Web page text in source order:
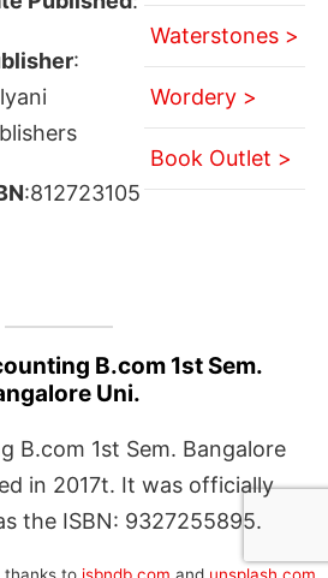
:
:812723105
Waterstones >
Wordery >
Book Outlet >
B.com 1st Sem.
Uni.
B.com 1st Sem. Bangalore
in 2017t. It was officially
the ISBN: 9327255895.
thanks to isbndb.com and unsplash.com